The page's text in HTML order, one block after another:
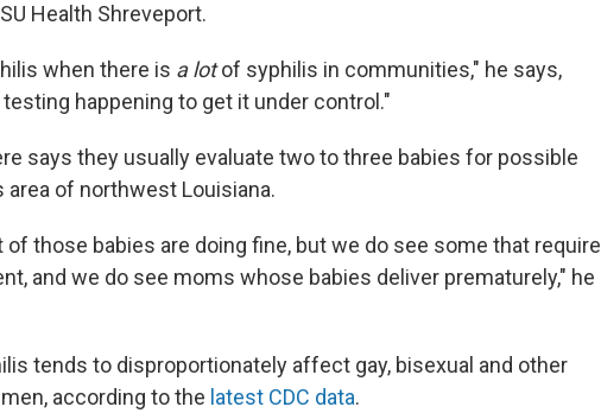
Health Shreveport.
when there is a lotof syphilis in communities," he says,
happening to get it under control."
says they usually evaluate two to three babies for possible
of northwest Louisiana.
those babies are doing fine, but we do see some that require
and we do see moms whose babies deliver prematurely," he
tends to disproportionately affect gay, bisexual and other
according to the latest CDC data.